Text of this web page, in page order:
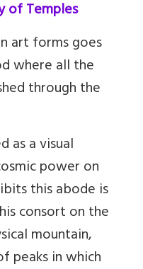
of Temples
art forms goes
where all the
through the
as a visual
power on
this abode is
consort on the
mountain,
peaks in which